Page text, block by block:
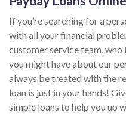
If you’re searching for a
with all your financial
customer service team, who
you might have about our
always be treated with the
loan is just in your hands!
simple loans to help you up